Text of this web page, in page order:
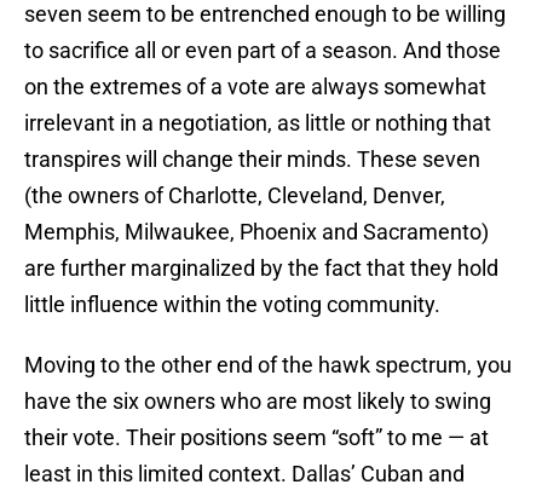
seven seem to be entrenched enough to be willing
to sacrifice all or even part of a season. And those
on the extremes of a vote are always somewhat
irrelevant in a negotiation, as little or nothing that
transpires will change their minds. These seven
(the owners of Charlotte, Cleveland, Denver,
Memphis, Milwaukee, Phoenix and Sacramento)
are further marginalized by the fact that they hold
little influence within the voting community.
Moving to the other end of the hawk spectrum, you
have the six owners who are most likely to swing
their vote. Their positions seem “soft” to me — at
least in this limited context. Dallas’ Cuban and